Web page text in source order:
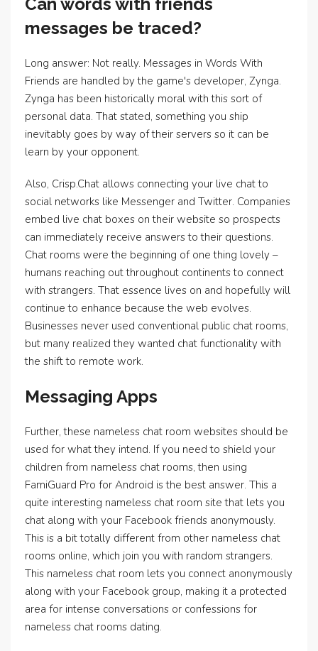
messages be traced?
Long answer: Not really. Messages in Words With
Friends are handled by the game's developer, Zynga.
Zynga has been historically moral with this sort of
personal data. That stated, something you ship
inevitably goes by way of their servers so it can be
learn by your opponent.
Also, Crisp.Chat allows connecting your live chat to
social networks like Messenger and Twitter. Companies
embed live chat boxes on their website so prospects
can immediately receive answers to their questions.
Chat rooms were the beginning of one thing lovely –
humans reaching out throughout continents to connect
with strangers. That essence lives on and hopefully will
continue to enhance because the web evolves.
Businesses never used conventional public chat rooms,
but many realized they wanted chat functionality with
the shift to remote work.
Messaging Apps
Further, these nameless chat room websites should be
used for what they intend. If you need to shield your
children from nameless chat rooms, then using
FamiGuard Pro for Android is the best answer. This a
quite interesting nameless chat room site that lets you
chat along with your Facebook friends anonymously.
This is a bit totally different from other nameless chat
rooms online, which join you with random strangers.
This nameless chat room lets you connect anonymously
along with your Facebook group, making it a protected
area for intense conversations or confessions for
nameless chat rooms dating.